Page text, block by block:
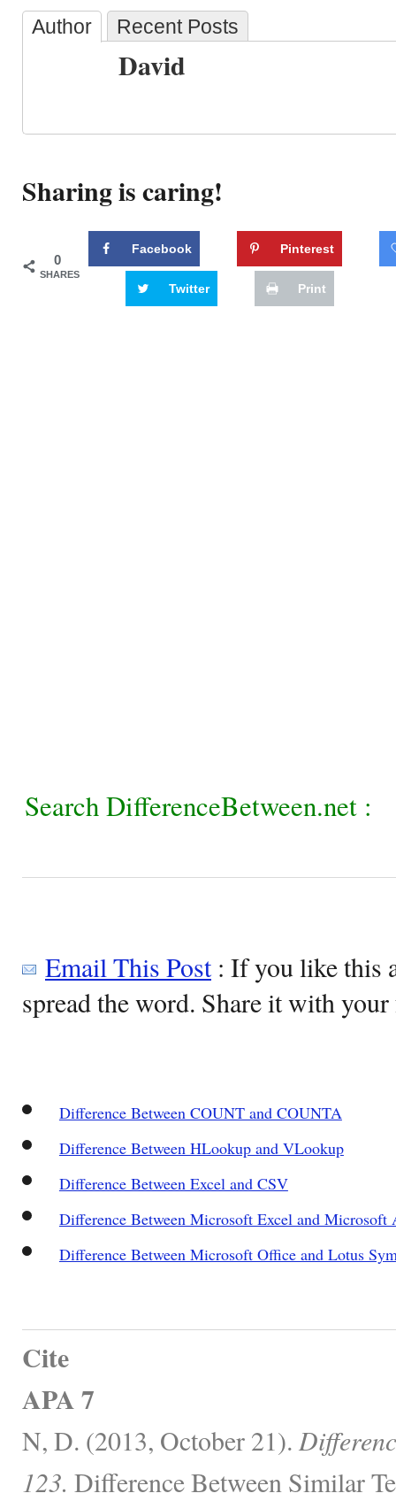
Author Recent Posts
David
Sharing is caring!
0
SHARES
Facebook Pinterest
Twitter Print
Search DifferenceBetween.net :
Email This Post: If you like this
spread the word. Share it with
Difference Between COUNT and COUNTA
Difference Between HLookup and VLookup
Difference Between Excel and CSV
Difference Between Microsoft Excel and Microsoft
Difference Between Microsoft Office and Lotus
Cite
APA 7
N, D. (2013, October 21).
123. Difference Between Similar